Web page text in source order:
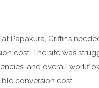
Papakura, Griffin’s
cost. The site was
and overall
conversion cost.